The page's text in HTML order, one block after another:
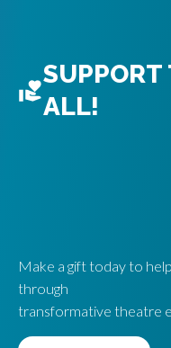
SUPPORT
ALL!
Make a gift today to
through
transformative theatre